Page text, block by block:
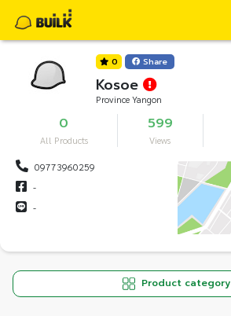
0 Share
Kosoe
Province Yangon
0
All Products
599
Views
09773960259
-
-
Product category